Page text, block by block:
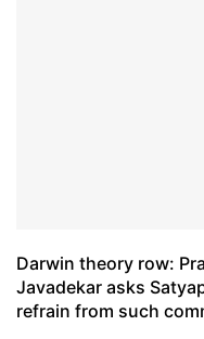
Darwin theory row:
Javadekar asks
refrain from such